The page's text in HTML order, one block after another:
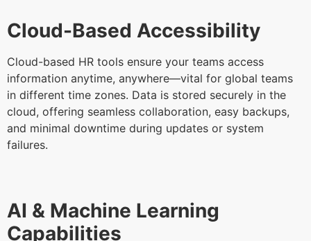
Cloud-Based Accessibility
Cloud-based HR tools ensure your teams access
information anytime, anywhere—vital for global teams
in different time zones. Data is stored securely in the
cloud, offering seamless collaboration, easy backups,
and minimal downtime during updates or system
failures.
AI & Machine Learning
Capabilities